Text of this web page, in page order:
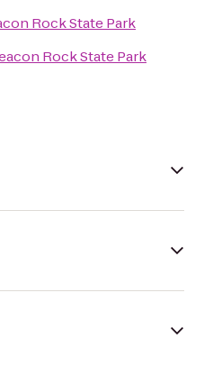
Rock State Park
Rock State Park